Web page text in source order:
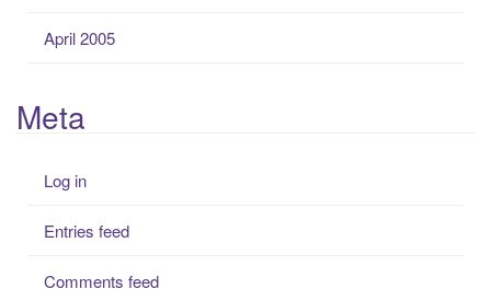
April 2005
Meta
Log in
Entries feed
Comments feed